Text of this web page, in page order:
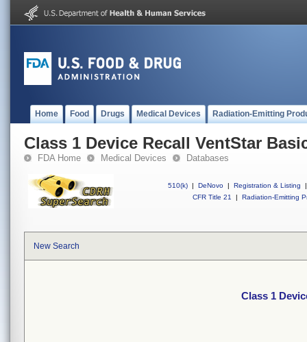
Home Food Drugs Medical Devices Radiation-Emitting
Class 1 Device Recall VentStar
FDA Home Medical Devices Databases
510(k) | DeNovo | Registration & Listing
|
CFR Title 21
| Radiation-Emitting
New Search
Class 1